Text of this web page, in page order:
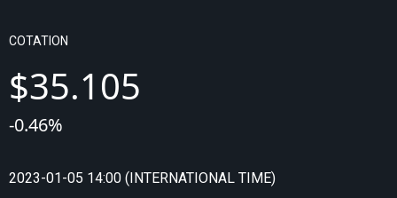
COTATION
$35.105
-0.46%
2023-01-05 14:00 (INTERNATIONAL TIME)